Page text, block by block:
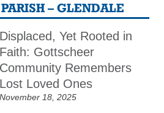
– GLENDALE
Displaced, Yet Rooted in
Faith: Gottscheer
Community Remembers
Lost Loved Ones
November 18, 2025